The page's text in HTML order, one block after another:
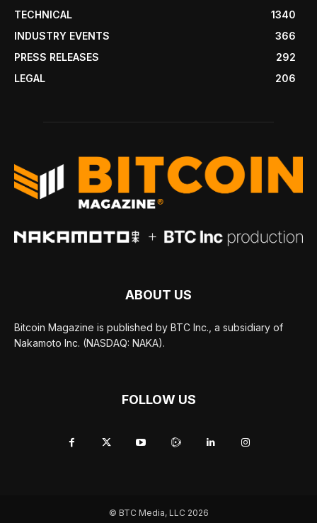
TECHNICAL
1340
INDUSTRY EVENTS
366
PRESS RELEASES
292
LEGAL
206
ABOUT US
Bitcoin Magazine is published by BTC Inc., a subsidiary of
Nakamoto Inc. (NASDAQ: NAKA).
FOLLOW US
© BTC Media, LLC 2026